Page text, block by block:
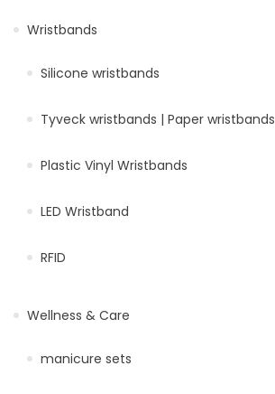
Wristbands
Silicone wristbands
Tyveck wristbands | Paper wristbands
Plastic Vinyl Wristbands
LED Wristband
RFID
Wellness & Care
manicure sets